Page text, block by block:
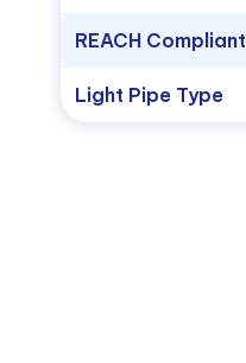
REACH Compliant
Light Pipe Type